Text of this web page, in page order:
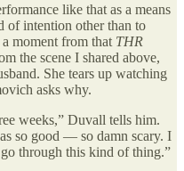
like that as a means
of intention other than to
moment from that THR
the scene I shared above,
She tears up watching
asks why.
weeks,” Duvall tells him.
so good — so damn scary. I
through this kind of thing.”